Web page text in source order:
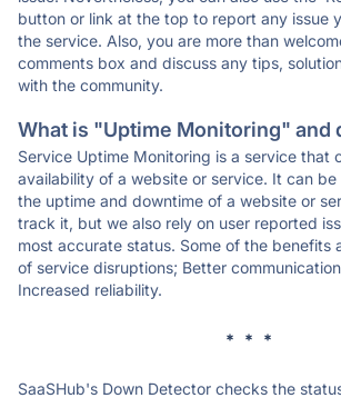
button or link at the top to report any issue
the service. Also, you are more than
comments box and discuss any tips,
with the community.
What is "Uptime Monitoring" and
Service Uptime Monitoring is a service that
availability of a website or service. It can
the uptime and downtime of a website or
track it, but we also rely on user reported
most accurate status. Some of the benefits
of service disruptions; Better
Increased reliability.
* * *
SaaSHub's Down Detector checks the